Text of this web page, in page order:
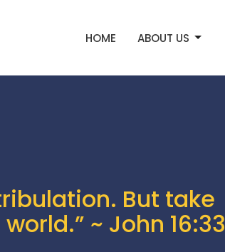
HOME ABOUT US
But take
~ John 16:33